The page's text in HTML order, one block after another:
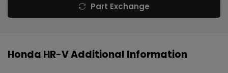
Part Exchange
Honda HR-V Additional Information